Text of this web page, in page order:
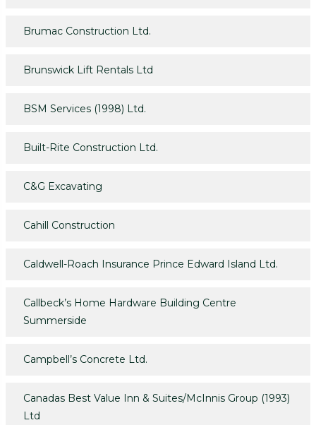
Brumac Construction Ltd.
Brunswick Lift Rentals Ltd
BSM Services (1998) Ltd.
Built-Rite Construction Ltd.
C&G Excavating
Cahill Construction
Caldwell-Roach Insurance Prince Edward Island Ltd.
Callbeck’s Home Hardware Building Centre
Summerside
Campbell’s Concrete Ltd.
Canadas Best Value Inn & Suites/McInnis Group (1993)
Ltd